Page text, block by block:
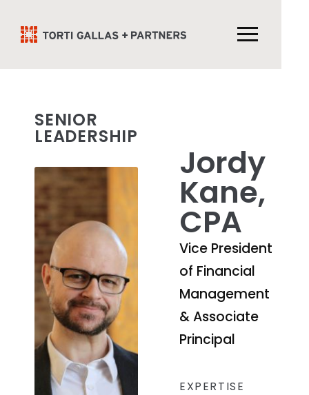
SENIOR
LEADERSHIP
Jordy
Kane,
CPA
Vice President
of Financial
Management
& Associate
Principal
EXPERTISE